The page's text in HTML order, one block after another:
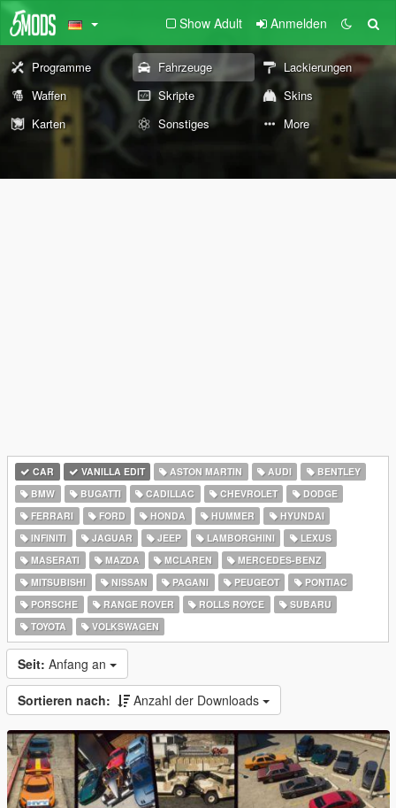
Show Adult Anmelden
Programme Fahrzeuge
Lackierungen
Waffen
Skripte
Skins
Karten
Sonstiges More
CAR VANILLA EDIT ASTON MARTIN AUDI
BENTLEY
BMW
BUGATTI CADILLAC CHEVROLET
DODGE
FERRARI
FORD HONDA HUMMER
HYUNDAI
INFINITI
JAGUAR JEEP LAMBORGHINI
LEXUS
MASERATI
MAZDA MCLAREN
MERCEDES-BENZ
MITSUBISHI
NISSAN PAGANI PEUGEOT
PONTIAC
PORSCHE
RANGE ROVER ROLLS ROYCE
SUBARU
TOYOTA
VOLKSWAGEN
Seit: Anfang an
Sortieren nach: Anzahl der Downloads